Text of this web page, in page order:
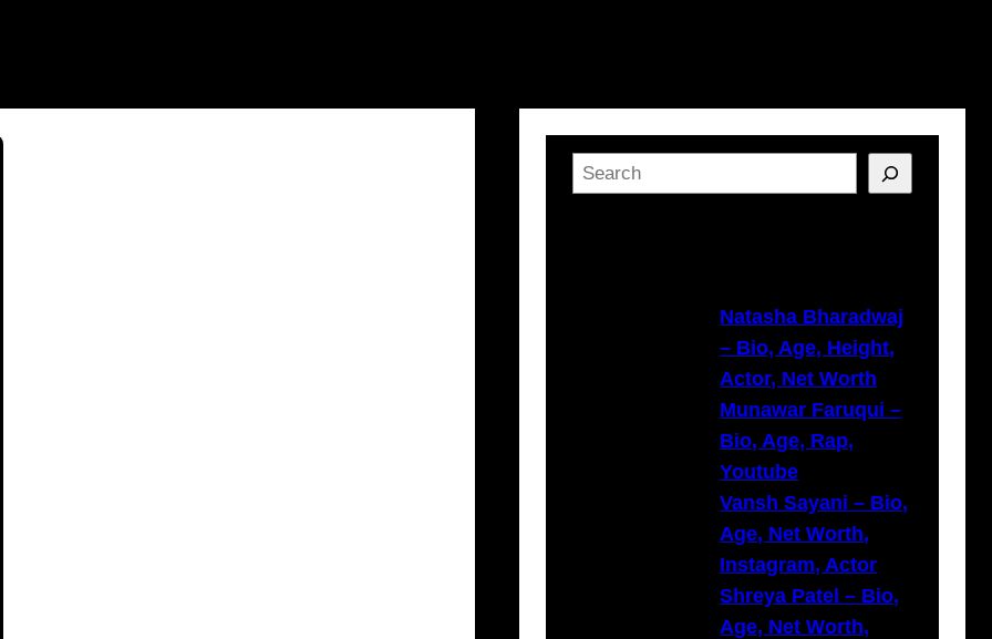
S
e
Natasha Bharadwaj
– Bio, Age, Height,
Actor, Net Worth
Munawar Faruqui –
Bio, Age, Rap,
Youtube
Vansh Sayani – Bio,
Age, Net Worth,
Instagram, Actor
Shreya Patel – Bio,
Age, Net Worth,